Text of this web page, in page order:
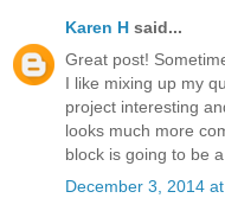
Karen H said...
Great post!
I like mixing up my
project interesting
looks much more
block is going to be
December 3, 2014